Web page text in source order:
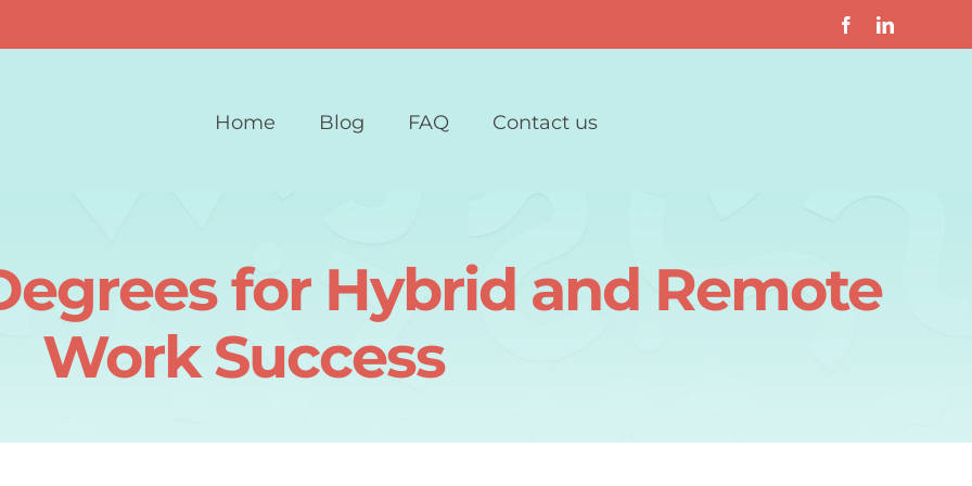
Home Blog FAQ Contact us
for Hybrid and Remote
Work Success